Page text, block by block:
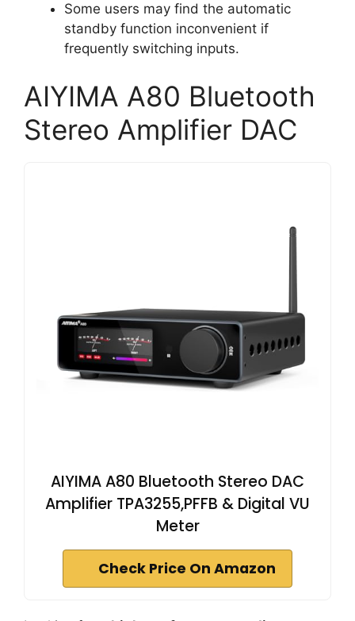
Some users may find the automatic
standby function inconvenient if
frequently switching inputs.
AIYIMA A80 Bluetooth
Stereo Amplifier DAC
AIYIMA A80 Bluetooth Stereo DAC
Amplifier TPA3255,PFFB & Digital VU
Meter
Check Price On Amazon